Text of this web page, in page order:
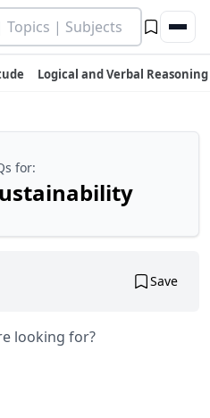
Logical and Verbal Reasoning
for:
Save
looking for?